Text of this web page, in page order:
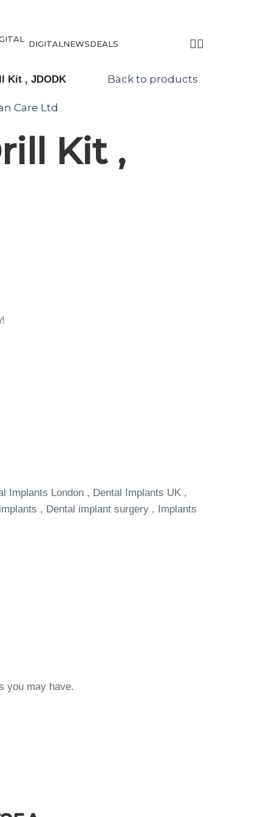
DIGITALNEWSDEALS
Kit , JDODK Back to products
Care Ltd
Kit ,
Implants London , Dental Implants UK ,
, Dental implant surgery , Implants
you may have.